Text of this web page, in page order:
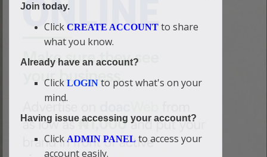
Join today.
Click CREATE ACCOUNT to share
what you know.
Already have an account?
Click LOGIN to post what's on your
mind.
Having issue accessing your account?
Click ADMIN PANEL to access your
account easily.